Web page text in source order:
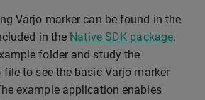
Varjo marker can be found in the
in the Native SDK package.
folder and study the
file to see the basic Varjo marker
example application enables